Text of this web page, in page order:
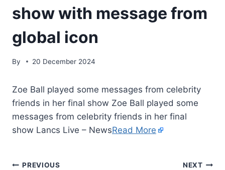
show with message from
global icon
By 20 December 2024
Zoe Ball played some messages from celebrity
friends in her final show Zoe Ball played some
messages from celebrity friends in her final
show Lancs Live – NewsRead More
PREVIOUS NEXT